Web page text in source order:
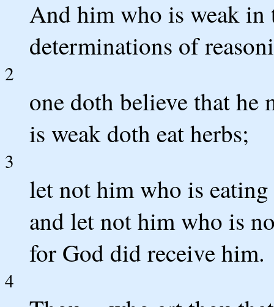
And him who is weak in
determinations of
2
one doth believe that he
is weak doth eat herbs;
3
let not him who is
and let not him who is
for God did receive him.
4